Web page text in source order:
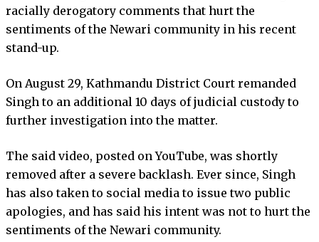
racially derogatory comments that hurt the
sentiments of the Newari community in his recent
stand-up.
On August 29, Kathmandu District Court remanded
Singh to an additional 10 days of judicial custody to
further investigation into the matter.
The said video, posted on YouTube, was shortly
removed after a severe backlash. Ever since, Singh
has also taken to social media to issue two public
apologies, and has said his intent was not to hurt the
sentiments of the Newari community.